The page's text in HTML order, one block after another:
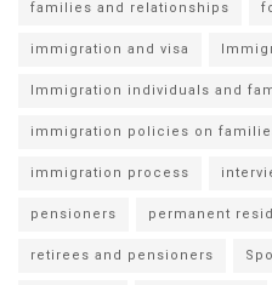
families and relationships
immigration and visa
Immigration individuals and
immigration policies on
immigration process
pensioners permanent
retirees and pensioners